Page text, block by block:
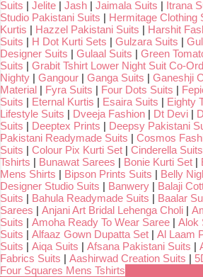
Suits | Jelite | Jash | Jaimala Suits | Itrana
Studio Pakistani Suits | Hermitage Clothing
Kurtis | Hazzel Pakistani Suits | Harshit
Suits | H Dot Kurti Sets | Gulzara Suits |
Designer Suits | Gulaal Suits | Green
Suits | Grabit Tshirt Lower Night Suit Co-
Nighty | Gangour | Ganga Suits | Ganeshji
Material | Fyra Suits | Four Dots Suits |
Suits | Eternal Kurtis | Esaira Suits | Eighty
Lifestyle Suits | Dveeja Fashion | Dt Devi |
Suits | Deeptex Prints | Deepsy Pakistani
Pakistani Readymade Suits | Cosmos
Suits | Colour Pix Kurti Set | Cinderella Suits
Tshirts | Bunawat Sarees | Bonie Kurti Set |
Mens Shirts | Bipson Prints Suits | Belly
Designer Studio Suits | Banwery | Balaji
Suits | Bahula Readymade Suits | Baalar
Sarees | Anjani Art Bridal Lehenga Choli |
Suits | Amoha Ready To Wear Saree | Alok
Suits | Alfaaz Gown Dupatta Set | Al Laam
Suits | Aiqa Suits | Afsana Pakistani Suits |
Fabrics Suits | Aashirwad Creation Suits |
Four Squares Mens Tshirts